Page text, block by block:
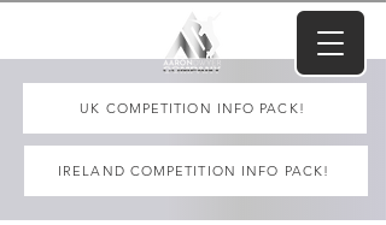
UK COMPETITION INFO PACK!
IRELAND COMPETITION INFO PACK!